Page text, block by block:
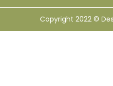
Copyright 2022 ©